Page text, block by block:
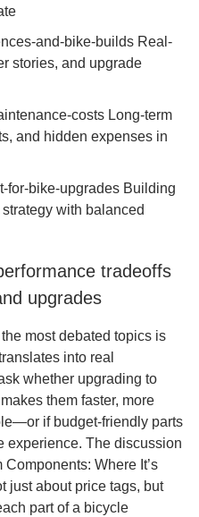
and-bike-builds Real-
stories, and upgrade
costs Long-term
and hidden expenses in
for-bike-upgrades Building
with balanced
tradeoffs
upgrades
most debated topics is
into real
whether upgrading to
them faster, more
if budget-friendly parts
experience. The discussion
Where It’s
just about price tags, but
part of a bicycle